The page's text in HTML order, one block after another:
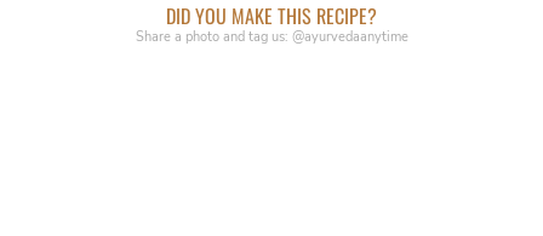
DID YOU MAKE THIS RECIPE?
Share a photo and tag us: @ayurvedaanytime